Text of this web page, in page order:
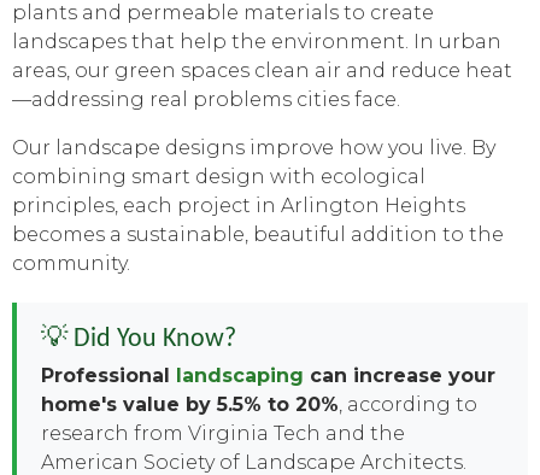
plants and permeable materials to create
landscapes that help the environment. In urban
areas, our green spaces clean air and reduce heat
—addressing real problems cities face.
Our landscape designs improve how you live. By
combining smart design with ecological
principles, each project in Arlington Heights
becomes a sustainable, beautiful addition to the
community.
💡 Did You Know?
Professional landscaping can increase your
home's value by 5.5% to 20% , according to
research from Virginia Tech and the
American Society of Landscape Architects.